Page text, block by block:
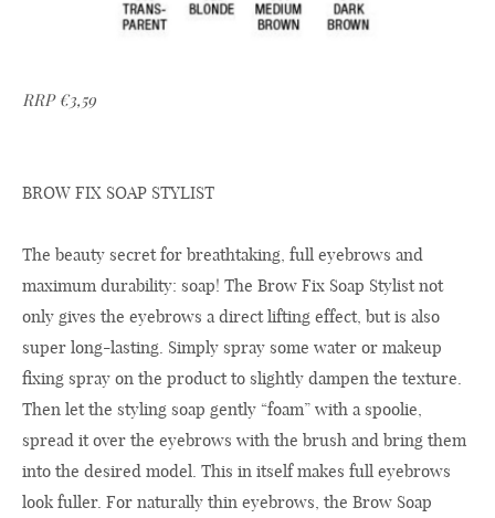
RRP €3,59
BROW FIX SOAP STYLIST
The beauty secret for breathtaking, full eyebrows and
maximum durability: soap! The Brow Fix Soap Stylist not
only gives the eyebrows a direct lifting effect, but is also
super long-lasting. Simply spray some water or makeup
fixing spray on the product to slightly dampen the texture.
Then let the styling soap gently “foam” with a spoolie,
spread it over the eyebrows with the brush and bring them
into the desired model. This in itself makes full eyebrows
look fuller. For naturally thin eyebrows, the Brow Soap